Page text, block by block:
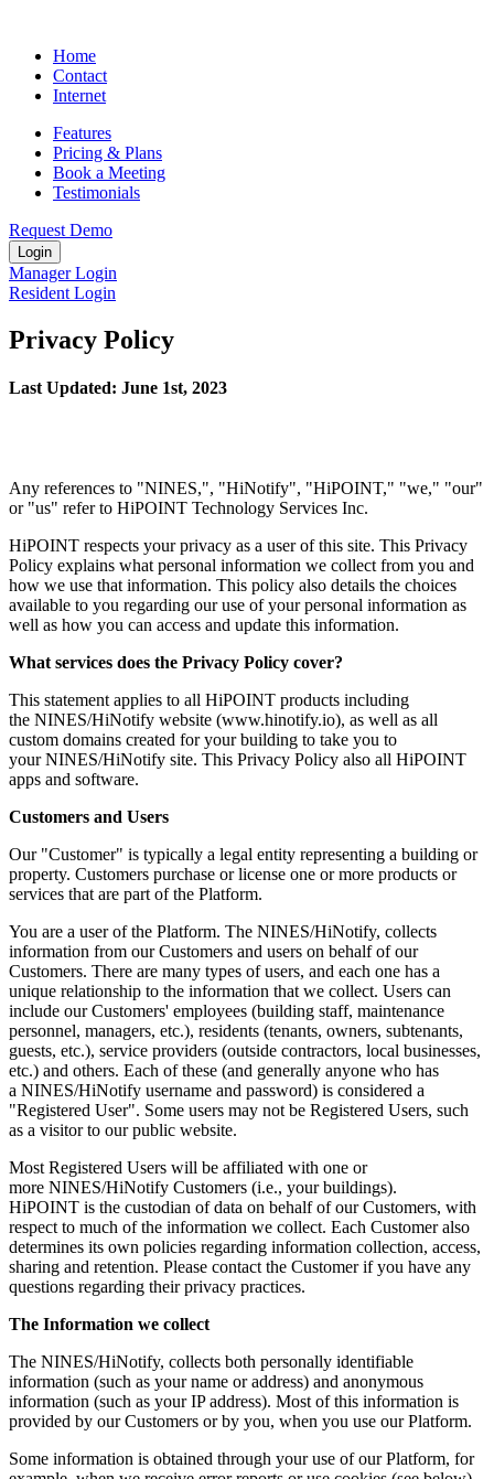
Home
Contact
Internet
Features
Pricing & Plans
Book a Meeting
Testimonials
Request Demo
Login
Manager Login
Resident Login
Privacy Policy
Last Updated: June 1st, 2023
Any references to "NINES,", "HiNotify", "HiPOINT," "we," "our"
or "us" refer to HiPOINT Technology Services Inc.
HiPOINT respects your privacy as a user of this site. This Privacy
Policy explains what personal information we collect from you and
how we use that information. This policy also details the choices
available to you regarding our use of your personal information as
well as how you can access and update this information.
What services does the Privacy Policy cover?
This statement applies to all HiPOINT products including
the NINES/HiNotify website (www.hinotify.io), as well as all
custom domains created for your building to take you to
your NINES/HiNotify site. This Privacy Policy also all HiPOINT
apps and software.
Customers and Users
Our "Customer" is typically a legal entity representing a building or
property. Customers purchase or license one or more products or
services that are part of the Platform.
You are a user of the Platform. The NINES/HiNotify, collects
information from our Customers and users on behalf of our
Customers. There are many types of users, and each one has a
unique relationship to the information that we collect. Users can
include our Customers' employees (building staff, maintenance
personnel, managers, etc.), residents (tenants, owners, subtenants,
guests, etc.), service providers (outside contractors, local businesses,
etc.) and others. Each of these (and generally anyone who has
a NINES/HiNotify username and password) is considered a
"Registered User". Some users may not be Registered Users, such
as a visitor to our public website.
Most Registered Users will be affiliated with one or
more NINES/HiNotify Customers (i.e., your buildings).
HiPOINT is the custodian of data on behalf of our Customers, with
respect to much of the information we collect. Each Customer also
determines its own policies regarding information collection, access,
sharing and retention. Please contact the Customer if you have any
questions regarding their privacy practices.
The Information we collect
The NINES/HiNotify, collects both personally identifiable
information (such as your name or address) and anonymous
information (such as your IP address). Most of this information is
provided by our Customers or by you, when you use our Platform.
Some information is obtained through your use of our Platform, for